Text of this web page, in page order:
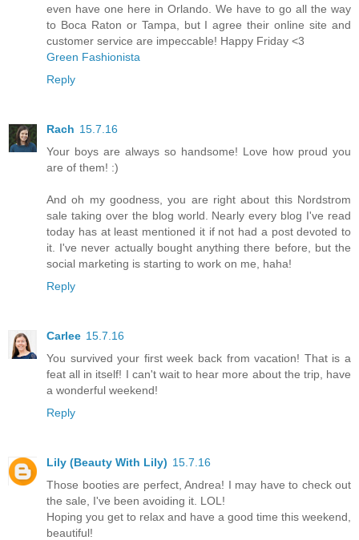
even have one here in Orlando. We have to go all the way
to Boca Raton or Tampa, but I agree their online site and
customer service are impeccable! Happy Friday <3
Green Fashionista
Reply
Rach 15.7.16
Your boys are always so handsome! Love how proud you
are of them! :)
And oh my goodness, you are right about this Nordstrom
sale taking over the blog world. Nearly every blog I've read
today has at least mentioned it if not had a post devoted to
it. I've never actually bought anything there before, but the
social marketing is starting to work on me, haha!
Reply
Carlee 15.7.16
You survived your first week back from vacation! That is a
feat all in itself! I can't wait to hear more about the trip, have
a wonderful weekend!
Reply
Lily (Beauty With Lily) 15.7.16
Those booties are perfect, Andrea! I may have to check out
the sale, I've been avoiding it. LOL!
Hoping you get to relax and have a good time this weekend,
beautiful!